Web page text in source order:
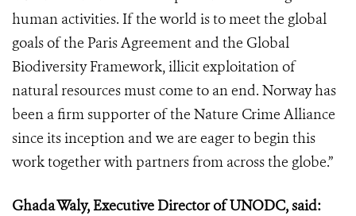
human activities. If the world is to meet the global
goals of the Paris Agreement and the Global
Biodiversity Framework, illicit exploitation of
natural resources must come to an end. Norway has
been a firm supporter of the Nature Crime Alliance
since its inception and we are eager to begin this
work together with partners from across the globe.”
Ghada Waly, Executive Director of UNODC, said: